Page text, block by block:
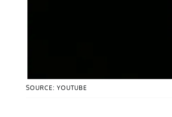
SOURCE: YOUTUBE